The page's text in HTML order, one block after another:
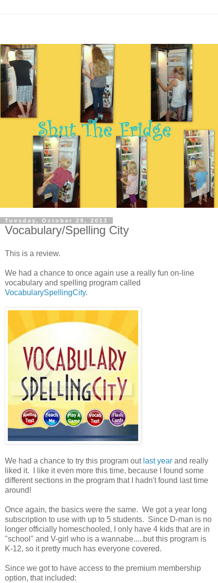
Tuesday, October 29, 2013
Vocabulary/Spelling City
This is a review.
We had a chance to once again use a really fun on-line
vocabulary and spelling program called
VocabularySpellingCity.
We had a chance to try this program outlast year and really
liked it. I like it even more this time, because I found some
different sections in the program that I hadn't found last time
around!
Once again, the basics were the same. We got a year long
subscription to use with up to 5 students. Since D-man is no
longer officially homeschooled, I only have 4 kids that are in
"school" and V-girl who is a wannabe.....but this program is
K-12, so it pretty much has everyone covered.
Since we got to have access to the premium membership
option, that included: